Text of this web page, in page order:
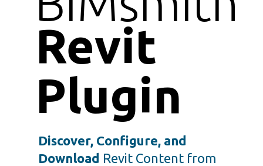
Revit
Plugin
Discover, Configure, and
Download Revit Content from